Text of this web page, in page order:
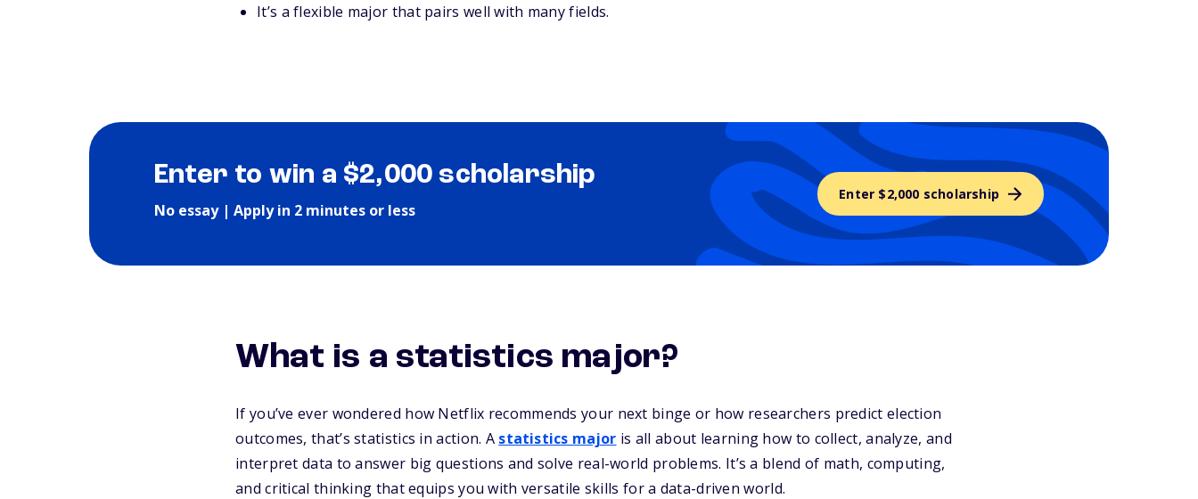
It’s a flexible major that pairs well with many fields.
Enter to win a $2,000 scholarship
No essay | Apply in 2 minutes or less
Enter $2,000 scholarship
What is a statistics major?
If you’ve ever wondered how Netflix recommends your next binge or how researchers predict election
outcomes, that’s statistics in action. A statistics major is all about learning how to collect, analyze, and
interpret data to answer big questions and solve real-world problems. It’s a blend of math, computing,
and critical thinking that equips you with versatile skills for a data-driven world.